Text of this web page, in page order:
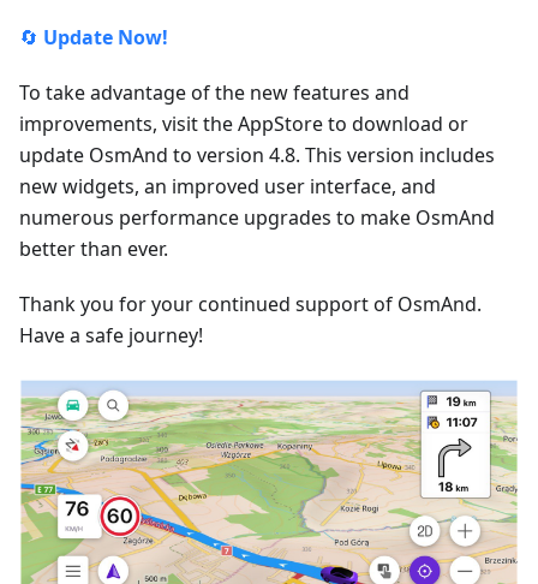
🔄 Update Now!
To take advantage of the new features and
improvements, visit the AppStore to download or
update OsmAnd to version 4.8. This version includes
new widgets, an improved user interface, and
numerous performance upgrades to make OsmAnd
better than ever.
Thank you for your continued support of OsmAnd.
Have a safe journey!